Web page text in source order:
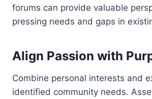
forums can provide valuable
pressing needs and gaps in
Align Passion with
Combine personal interests and
identified community needs.